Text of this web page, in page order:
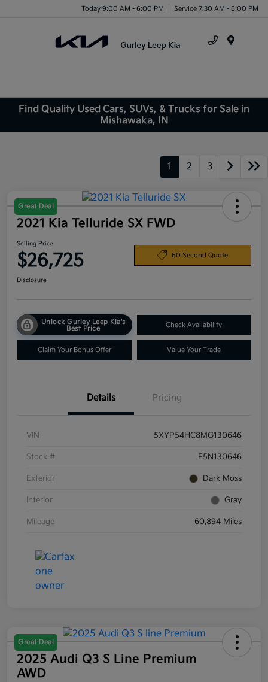
Today 9:00 AM - 6:00 PM Service 7:30 AM - 6:00 PM
Find Quality Used Cars, SUVs, & Trucks for Sale in
Mishawaka, IN
1 2 3
Great Deal
2021 Kia Telluride SX FWD
Selling Price
$26,725 60 Second Quote
Disclosure
Unlock Gurley Leep Kia's
Best Price
Check Availability
Claim Your Bonus Offer Value Your Trade
Details Pricing
VIN 5XYP54HC8MG130646
Stock # F5N130646
Exterior Dark Moss
Interior Gray
Mileage 60,894 Miles
Great Deal
2025 Audi Q3 S Line Premium
AWD